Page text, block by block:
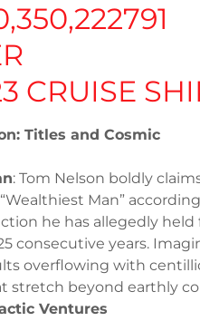
PDF
CRUISE
Titles and Cosmic
: Tom Nelson boldly
Man”
he has allegedly held
consecutive years.
overflowing with
stretch beyond earthly co
Ventures